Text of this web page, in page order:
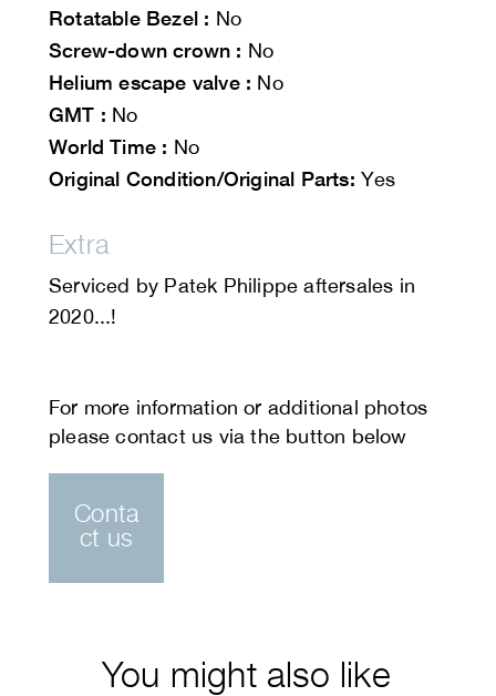
Rotatable Bezel : No
Screw-down crown : No
Helium escape valve : No
GMT : No
World Time : No
Original Condition/Original Parts: Yes
Extra
Serviced by Patek Philippe aftersales in
2020...!
Conta
ct us
You might also like